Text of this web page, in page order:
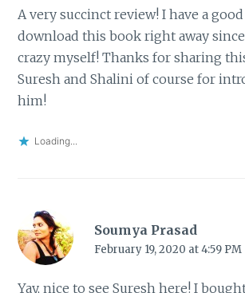
A very succinct review! I have a
download this book right away
crazy myself! Thanks for sharing
Suresh and Shalini of course for
him!
Loading...
Soumya Prasad
February 19, 2020 at 4:59 PM
Yay, nice to see Suresh here! I